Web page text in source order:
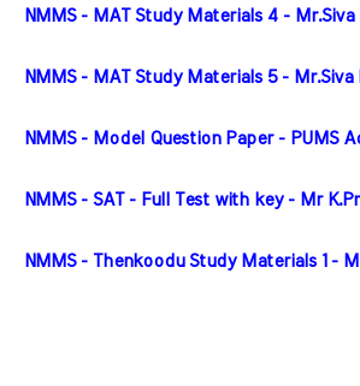
NMMS - MAT Study Materials 4 - Mr.Siva
NMMS - MAT Study Materials 5 - Mr.Siva
NMMS - Model Question Paper - PUMS
NMMS - SAT - Full Test with key - Mr
NMMS - Thenkoodu Study Materials 1 -